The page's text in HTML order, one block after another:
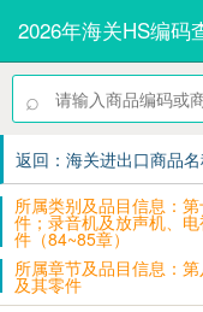
2026年海关HS编码
⌕
返回：海关进出口商品
所属类别及品目信息：
件；录音机及放声机、
件（84~85章）
所属章节及品目信息：
及其零件